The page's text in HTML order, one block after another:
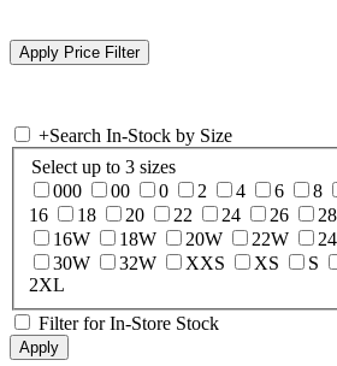
+Search In-Stock by Size
Select up to 3 sizes
000
00 0 2 4 6 8
16
18 20 22 24 26 28
16W
18W 20W 22W
30W
32W XXS XS S
2XL
Filter for In-Store Stock